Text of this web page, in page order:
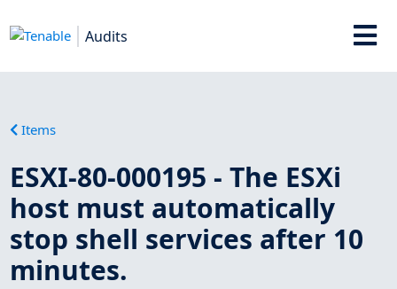
Audits
Items
ESXI-80-000195 - The ESXi
host must automatically
stop shell services after 10
minutes.